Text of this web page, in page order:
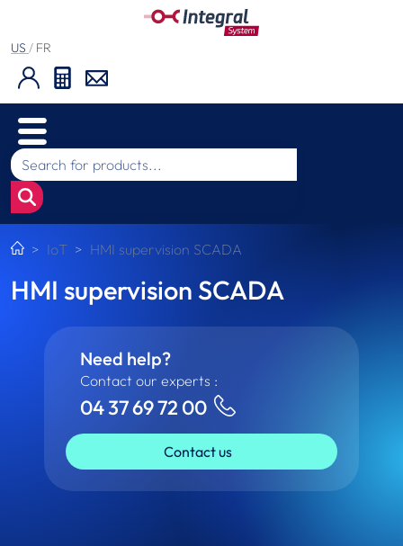
US / FR
IoT HMI supervision SCADA
HMI supervision SCADA
Need help?
Contact our experts :
04 37 69 72 00
Contact us